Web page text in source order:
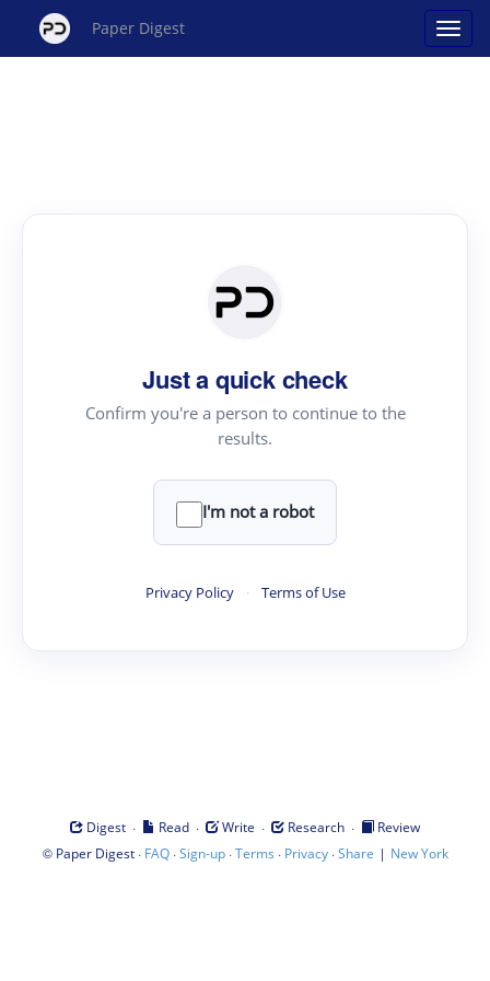
Paper Digest
Just a quick check
Confirm you're a person to continue to the
results.
I'm not a robot
Privacy Policy · Terms of Use
Digest · Read · Write · Research ·
Review
© Paper Digest· FAQ·Sign-up·Terms · Privacy·Share | New York